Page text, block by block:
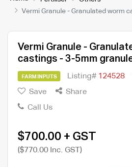
Vermi Granule - Granulated worm
Vermi Granule -
castings - 3-5mm
FARM INPUTS Listing# 124528
Save
Share
Call Us
$700.00 + GST
($770.00 Inc. GST)